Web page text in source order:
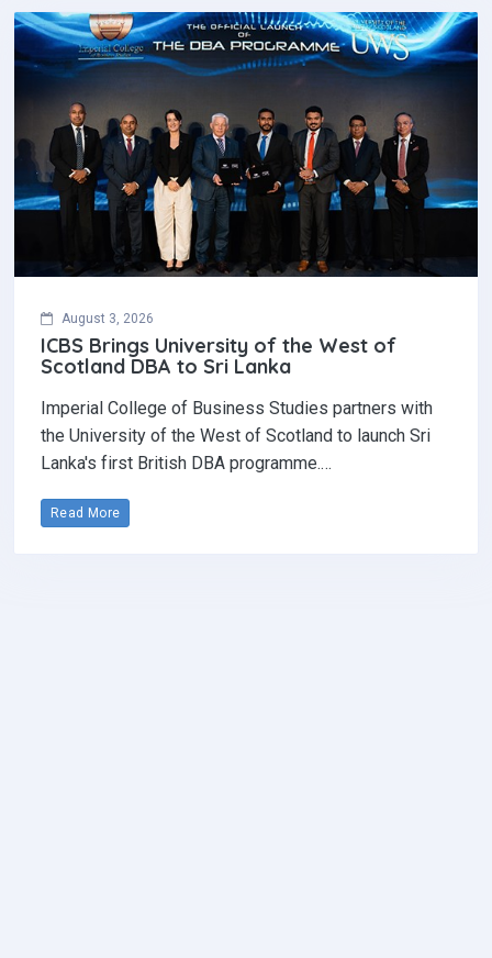
August 3, 2026
ICBS Brings University of the West of
Scotland DBA to Sri Lanka
Imperial College of Business Studies partners with
the University of the West of Scotland to launch Sri
Lanka's first British DBA programme.…
Read More